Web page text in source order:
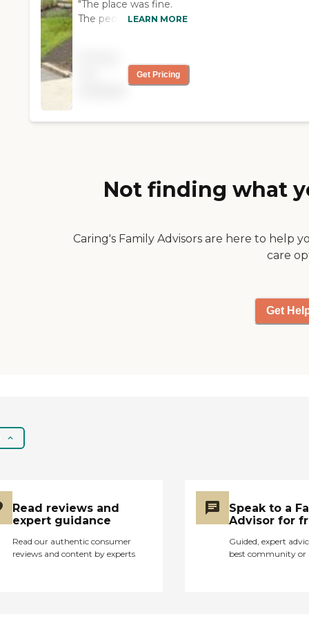
"The place was fine.
The people and the
could move-in in the
LEARN MORE
Get Pricing
Not finding what
Caring's Family Advisors are here to help
care
Get
Read reviews and
expert guidance
Read our authentic consumer
reviews and content by experts
Speak to a
Advisor for
Guided, expert
best community or